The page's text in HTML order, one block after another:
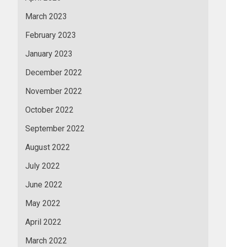
March 2023
February 2023
January 2023
December 2022
November 2022
October 2022
September 2022
August 2022
July 2022
June 2022
May 2022
April 2022
March 2022